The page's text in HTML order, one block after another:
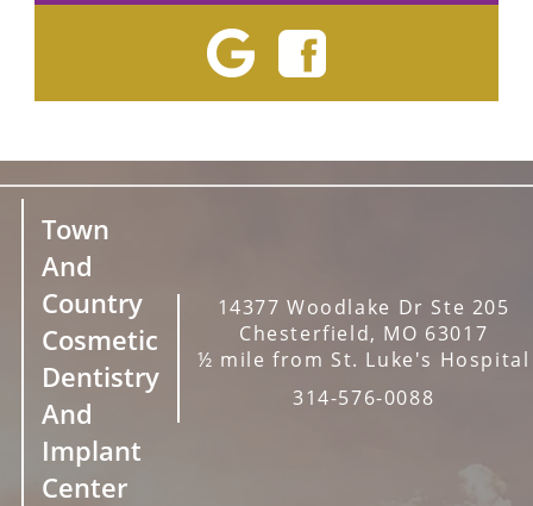
Town
And
Country
Cosmetic
Dentistry
And
Implant
Center
14377 Woodlake Dr Ste 205
Chesterfield, MO 63017
½ mile from St. Luke's Hospital
314-576-0088